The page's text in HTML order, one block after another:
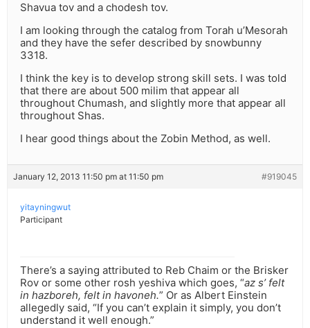
Shavua tov and a chodesh tov.
I am looking through the catalog from Torah u’Mesorah
and they have the sefer described by snowbunny
3318.
I think the key is to develop strong skill sets. I was told
that there are about 500 milim that appear all
throughout Chumash, and slightly more that appear all
throughout Shas.
I hear good things about the Zobin Method, as well.
January 12, 2013 11:50 pm at 11:50 pm #919045
yitayningwut
Participant
There’s a saying attributed to Reb Chaim or the Brisker
Rov or some other rosh yeshiva which goes, “az s’ felt
in hazboreh, felt in havoneh.” Or as Albert Einstein
allegedly said, “If you can’t explain it simply, you don’t
understand it well enough.”